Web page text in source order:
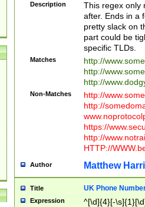
Description
This regex only
after. Ends in a
pretty slack on
part could be
specific TLDs.
Matches
http://
http://
http://
Non-Matches
http://
http://
https://
http://
HTTP://
Author Matthew
Title UK Phone
Expression ^[\d]{4}[-